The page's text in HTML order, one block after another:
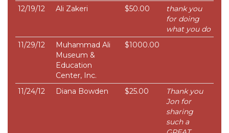
12/19/12 Ali Zakeri $50.00
thank you
for doing
what you do
11/29/12
Muhammad Ali
Museum &
Education
Center, Inc.
$1000.00
11/24/12 Diana Bowden $25.00
Thank you
Jon for
sharing
such a